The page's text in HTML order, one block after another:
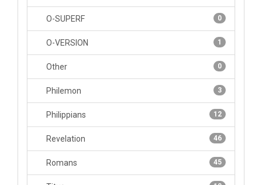
0
O-SUPERF
1
O-VERSION
0
Other
3
Philemon
12
Philippians
46
Revelation
45
Romans